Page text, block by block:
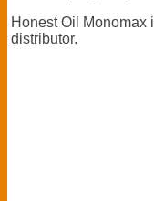
Honest Oil Monomax
distributor.